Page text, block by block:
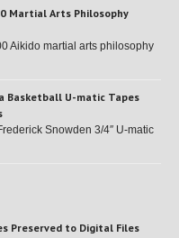
Martial Arts Philosophy
Aikido martial arts philosophy
Basketball U-matic Tapes
Snowden 3/4″ U-matic
Preserved to Digital Files